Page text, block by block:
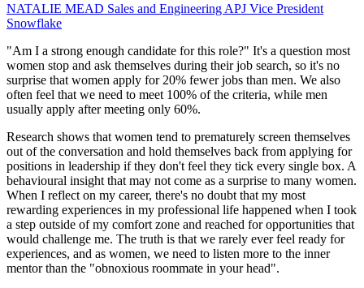
NATALIE MEAD Sales and Engineering APJ Vice President
Snowflake
"Am I a strong enough candidate for this role?" It's a question most
women stop and ask themselves during their job search, so it's no
surprise that women apply for 20% fewer jobs than men. We also
often feel that we need to meet 100% of the criteria, while men
usually apply after meeting only 60%.
Research shows that women tend to prematurely screen themselves
out of the conversation and hold themselves back from applying for
positions in leadership if they don't feel they tick every single box. A
behavioural insight that may not come as a surprise to many women.
When I reflect on my career, there's no doubt that my most
rewarding experiences in my professional life happened when I took
a step outside of my comfort zone and reached for opportunities that
would challenge me. The truth is that we rarely ever feel ready for
experiences, and as women, we need to listen more to the inner
mentor than the "obnoxious roommate in your head".